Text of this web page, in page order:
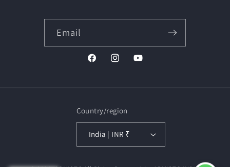
Email
FacebookInstagramYouTube
Country/region
India | INR ₹